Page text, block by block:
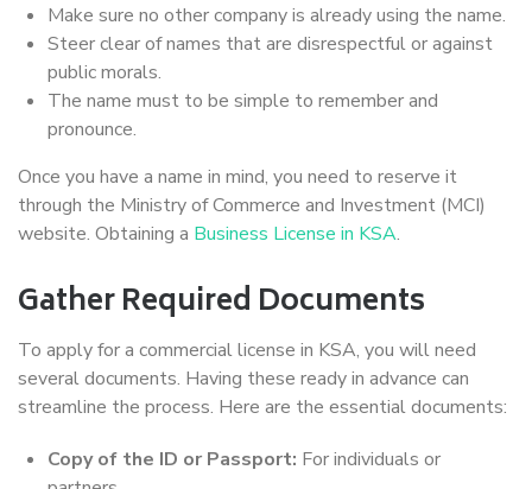
Make sure no other company is already using the name.
Steer clear of names that are disrespectful or against
public morals.
The name must to be simple to remember and
pronounce.
Once you have a name in mind, you need to reserve it
through the Ministry of Commerce and Investment (MCI)
website. Obtaining a Business License in KSA.
Gather Required Documents
To apply for a commercial license in KSA, you will need
several documents. Having these ready in advance can
streamline the process. Here are the essential documents:
Copy of the ID or Passport: For individuals or